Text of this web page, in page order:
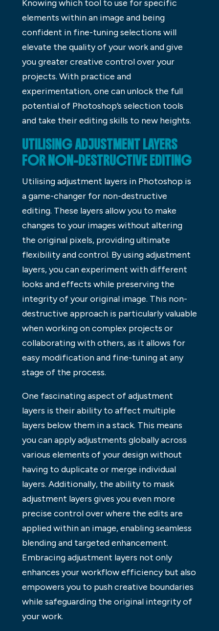
Knowing which tool to use for specific
elements within an image and being
confident in fine-tuning selections will
elevate the quality of your work and give
you greater creative control over your
projects. With practice and
experimentation, one can unlock the full
potential of Photoshop’s selection tools
and take their editing skills to new heights.
UTILISING ADJUSTMENT LAYERS
FOR NON-DESTRUCTIVE EDITING
Utilising adjustment layers in Photoshop is
a game-changer for non-destructive
editing. These layers allow you to make
changes to your images without altering
the original pixels, providing ultimate
flexibility and control. By using adjustment
layers, you can experiment with different
looks and effects while preserving the
integrity of your original image. This non-
destructive approach is particularly valuable
when working on complex projects or
collaborating with others, as it allows for
easy modification and fine-tuning at any
stage of the process.
One fascinating aspect of adjustment
layers is their ability to affect multiple
layers below them in a stack. This means
you can apply adjustments globally across
various elements of your design without
having to duplicate or merge individual
layers. Additionally, the ability to mask
adjustment layers gives you even more
precise control over where the edits are
applied within an image, enabling seamless
blending and targeted enhancement.
Embracing adjustment layers not only
enhances your workflow efficiency but also
empowers you to push creative boundaries
while safeguarding the original integrity of
your work.